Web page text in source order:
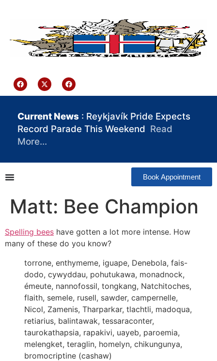
Current News : Reykjavík Pride Expects
Record Parade This Weekend Read
More…
Book Appointment
Matt: Bee Champion
Spelling bees have gotten a lot more intense. How
many of these do you know?
torrone, enthymeme, iguape, Denebola, fais-
dodo, cywyddau, pohutukawa, monadnock,
émeute, nannofossil, tongkang, Natchitoches,
flaith, semele, rusell, sawder, campernelle,
Nicol, Zamenis, Tharparkar, tlachtli, madoqua,
retiarius, balintawak, tessaraconter,
taurokathapsia, rapakivi, uayeb, paroemia,
melengket, teraglin, homelyn, chikungunya,
bromocriptine (cashaw)